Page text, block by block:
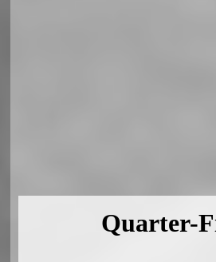
Quarter-